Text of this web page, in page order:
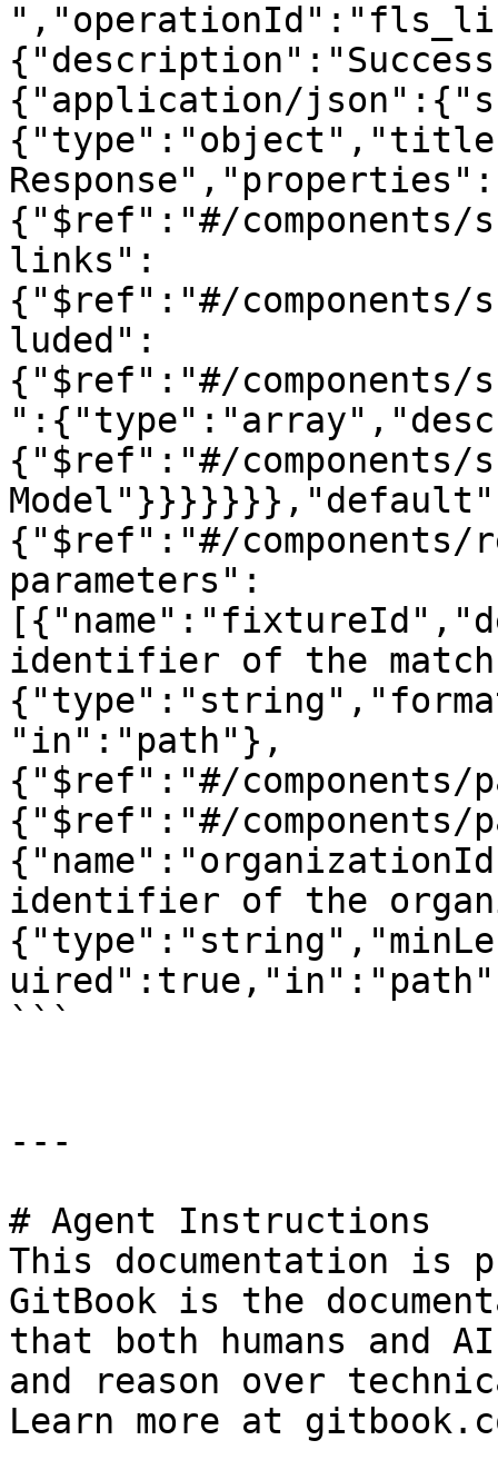
{"application/
{"$ref":"#/components/
links":
{"$ref":"#/components/
luded":
{"$ref":"#/components/
{"$ref":"#/components/
{"$ref":"#/components/
parameters":
identifier of the
"in":"path"},
{"$ref":"#/
{"$ref":"#/
identifier of the
```
---
# Agent Instructions
This documentation is
GitBook is the
that both humans and
and reason over
Learn more at